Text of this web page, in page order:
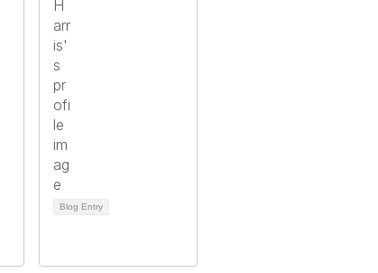
Blog Entry